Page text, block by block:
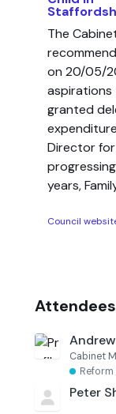
The
on 20/05/
aspirations
granted
Director for
years,
Council
Attendees
Cabinet
Reform
Peter